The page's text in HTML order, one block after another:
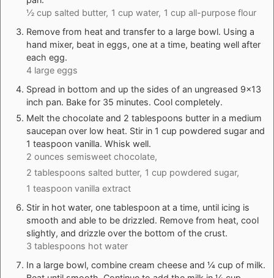
½ cup salted butter, 1 cup water, 1 cup all-purpose flour
Remove from heat and transfer to a large bowl. Using a
hand mixer, beat in eggs, one at a time, beating well after
each egg.
4 large eggs
Spread in bottom and up the sides of an ungreased 9×13
inch pan. Bake for 35 minutes. Cool completely.
Melt the chocolate and 2 tablespoons butter in a medium
saucepan over low heat. Stir in 1 cup powdered sugar and
1 teaspoon vanilla. Whisk well.
2 ounces semisweet chocolate,
2 tablespoons salted butter, 1 cup powdered sugar,
1 teaspoon vanilla extract
Stir in hot water, one tablespoon at a time, until icing is
smooth and able to be drizzled. Remove from heat, cool
slightly, and drizzle over the bottom of the crust.
3 tablespoons hot water
In a large bowl, combine cream cheese and ¼ cup of milk.